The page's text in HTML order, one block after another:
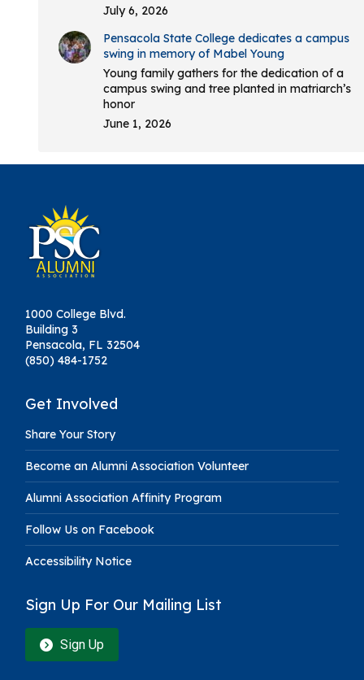
July 6, 2026
Pensacola State College dedicates a campus
swing in memory of Mabel Young
Young family gathers for the dedication of a
campus swing and tree planted in matriarch’s
honor
June 1, 2026
1000 College Blvd.
Building 3
Pensacola, FL 32504
(850) 484-1752
Get Involved
Share Your Story
Become an Alumni Association Volunteer
Alumni Association Affinity Program
Follow Us on Facebook
Accessibility Notice
Sign Up For Our Mailing List
Sign Up